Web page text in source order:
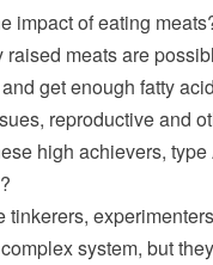
impact of eating
meats are
get enough fatty
reproductive and
high achievers,
tinkerers,
system, but